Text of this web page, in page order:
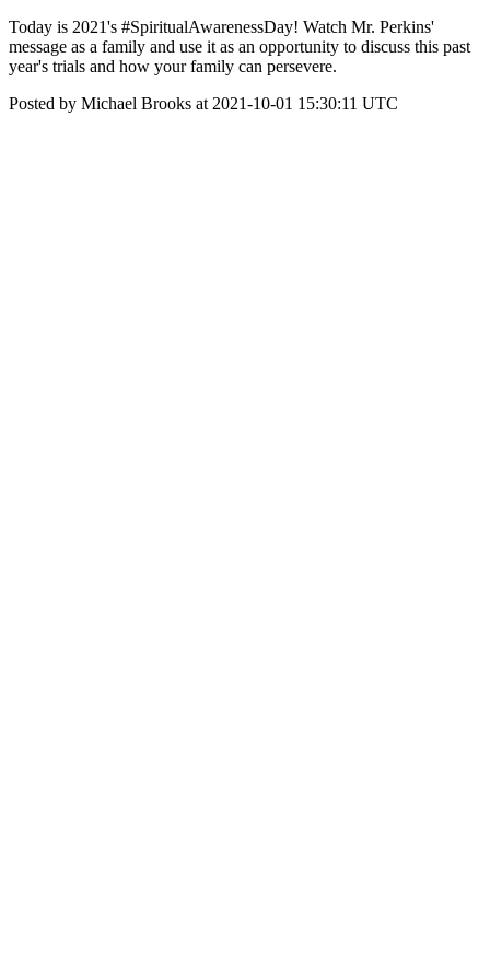
Today is 2021's #SpiritualAwarenessDay! Watch Mr. Perkins'
message as a family and use it as an opportunity to discuss this past
year's trials and how your family can persevere.
Posted by Michael Brooks at 2021-10-01 15:30:11 UTC